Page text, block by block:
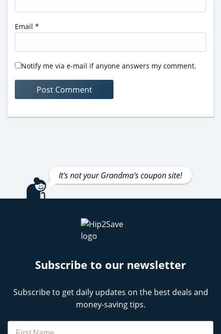
Email *
Notify me via e-mail if anyone answers my comment.
It's not your Grandma's coupon site!
Subscribe to our newsletter
Subscribe to get daily updates on the best deals and
money-saving tips.
Name